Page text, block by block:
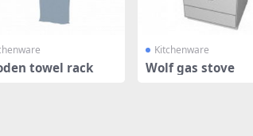
towel rack
Kitchenware
Wolf gas stove